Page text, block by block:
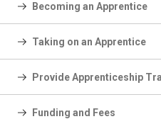
Becoming an Apprentice
Taking on an Apprentice
Provide Apprenticeship
Funding and Fees